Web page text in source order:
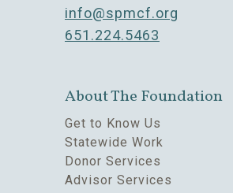
info@spmcf.org
651.224.5463
About The Foundation
Get to Know Us
Statewide Work
Donor Services
Advisor Services